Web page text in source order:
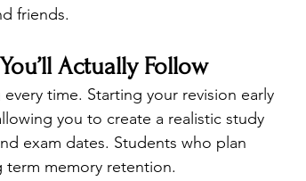
friends.
Actually Follow
time. Starting your revision early
you to create a realistic study
exam dates. Students who plan
term memory retention.